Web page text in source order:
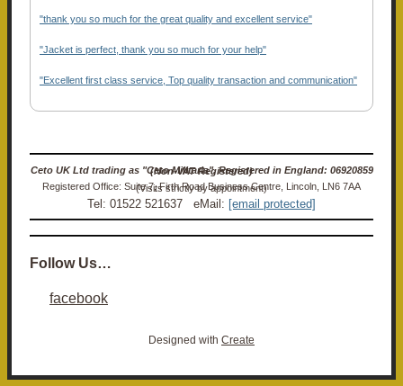
"thank you so much for the great quality and excellent service"
"Jacket is perfect, thank you so much for your help"
"Excellent first class service, Top quality transaction and communication"
Ceto UK Ltd trading as "Ceto Militaria". Registered in England: 06920859 (Non-VAT Registered)
Registered Office: Suite 7, Firth Road Business Centre, Lincoln, LN6 7AA (Visits strictly by appointment)
Tel: 01522 521637 eMail: [email protected]
Follow Us…
facebook
Designed with Create